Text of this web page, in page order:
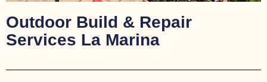
Outdoor Build & Repair
Services La Marina